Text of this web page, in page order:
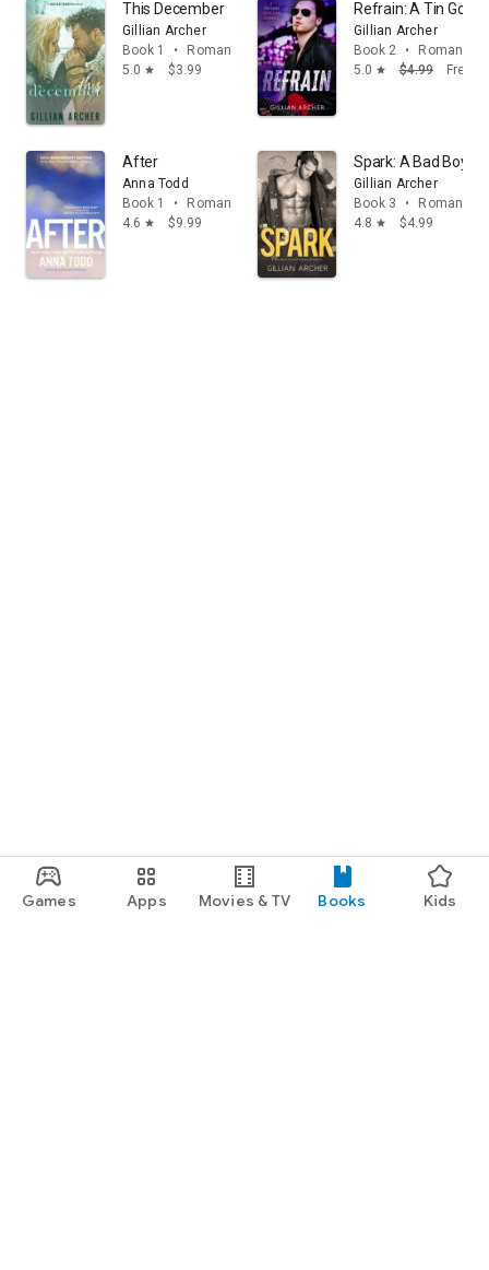
Games Apps Movies & TV Books Kids
This December
Gillian Archer
Book 1
•
Romance
5.0 star $3.99
Refrain: A Tin Gods
Gillian Archer
Book 2
•
Romance
5.0 star $4.99 Free
After
Anna Todd
Book 1
•
Romance
4.6 star $9.99
Spark: A Bad Boy's
Gillian Archer
Book 3
•
Romance
4.8 star $4.99